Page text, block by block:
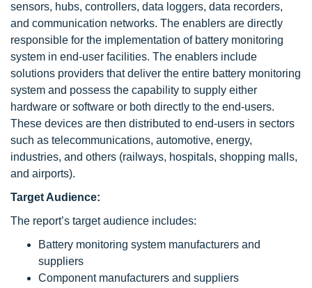
sensors, hubs, controllers, data loggers, data recorders,
and communication networks. The enablers are directly
responsible for the implementation of battery monitoring
system in end-user facilities. The enablers include
solutions providers that deliver the entire battery monitoring
system and possess the capability to supply either
hardware or software or both directly to the end-users.
These devices are then distributed to end-users in sectors
such as telecommunications, automotive, energy,
industries, and others (railways, hospitals, shopping malls,
and airports).
Target Audience:
The report’s target audience includes:
Battery monitoring system manufacturers and
suppliers
Component manufacturers and suppliers